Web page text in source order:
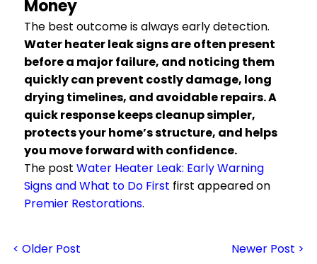
Money
The best outcome is always early detection.
Water heater leak signs are often present
before a major failure, and noticing them
quickly can prevent costly damage, long
drying timelines, and avoidable repairs. A
quick response keeps cleanup simpler,
protects your home’s structure, and helps
you move forward with confidence.
The post Water Heater Leak: Early Warning
Signs and What to Do First first appeared on
Premier Restorations.
< Older Post Newer Post >